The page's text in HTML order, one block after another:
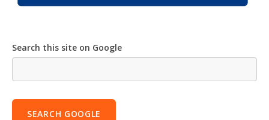
Search this site on Google
SEARCH GOOGLE